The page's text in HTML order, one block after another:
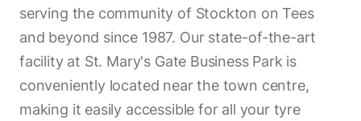
serving the community of Stockton on Tees
and beyond since 1987. Our state-of-the-art
facility at St. Mary's Gate Business Park is
conveniently located near the town centre,
making it easily accessible for all your tyre